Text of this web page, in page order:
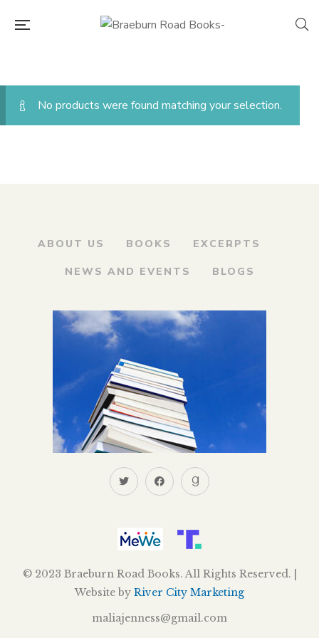
No products were found matching your selection.
ABOUT US BOOKS EXCERPTS
NEWS AND EVENTS BLOGS
© 2023 Braeburn Road Books. All Rights Reserved. |
Website by River City Marketing
maliajenness@gmail.com